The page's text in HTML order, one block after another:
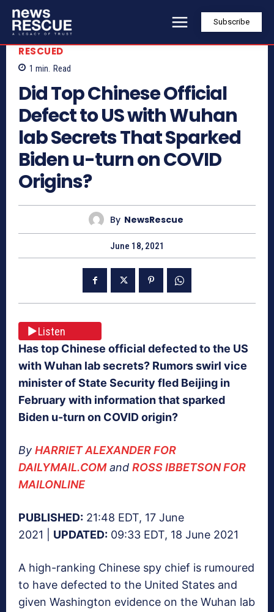
Subscribe
RESCUED
1 min. Read
Did Top Chinese Official
Defect to US with Wuhan
lab Secrets That Sparked
Biden u-turn on COVID
Origins?
By NewsRescue
June 18, 2021
Listen
Has top Chinese official defected to the US
with Wuhan lab secrets? Rumors swirl vice
minister of State Security fled Beijing in
February with information that sparked
Biden u-turn on COVID origin?
By HARRIET ALEXANDER FOR
DAILYMAIL.COMand ROSS IBBETSON FOR
MAILONLINE
PUBLISHED: 21:48 EDT, 17 June
2021 | UPDATED: 09:33 EDT, 18 June 2021
A high-ranking Chinese spy chief is rumoured
to have defected to the United States and
given Washington evidence on the Wuhan lab